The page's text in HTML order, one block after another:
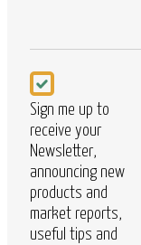
Newsletter
Sign me up to
receive your
Newsletter,
announcing new
products and
market reports,
useful tips and